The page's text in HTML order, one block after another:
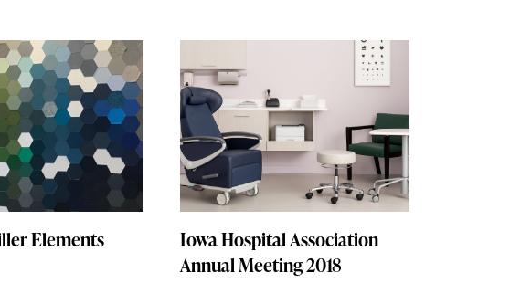
Elements
Iowa Hospital Association
Annual Meeting 2018